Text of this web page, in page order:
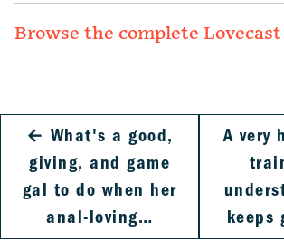
Browse the complete
← What's a good,
giving, and game
gal to do when her
anal-loving…
A very
keeps